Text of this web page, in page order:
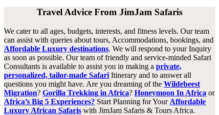
Travel Advice From JimJam Safaris
We cater to all ages, budgets, interests, and fitness levels. Our team
can assist with queries about tours, Accommodations, bookings, and
Affordable Luxury destinations. We will respond to your Inquiry
as soon as possible. Our team of friendly and service-minded Safari
Consultants is available to assist you in making a private,
personalized, tailor-made Safari Itinerary and to answer all
questions you might have. Are you dreaming of the Wildebeest
Migration? Gorilla Trekking in Africa? Honeymoon In Africa or
Africa’s Big 5 Experiences? Start Planning for Your Affordable
Luxury African Safaris with JimJam Safaris & Tours Africa.